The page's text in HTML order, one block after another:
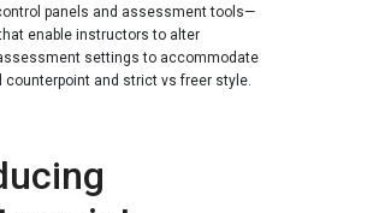
panels and assessment tools—
enable instructors to alter
settings to accommodate
counterpoint and strict vs freer style.